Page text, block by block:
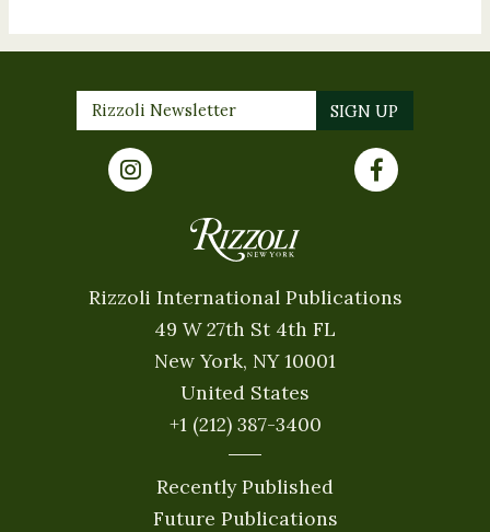
Rizzoli International Publications
49 W 27th St 4th FL
New York, NY 10001
United States
+1 (212) 387-3400
Recently Published
Future Publications